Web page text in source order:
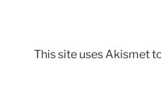
This site uses Akismet